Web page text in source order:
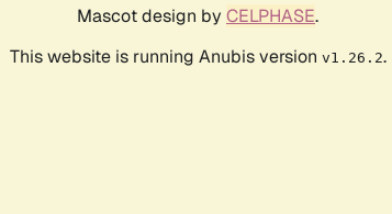
Mascot design by CELPHASE.
This website is running Anubis version v1.26.2.